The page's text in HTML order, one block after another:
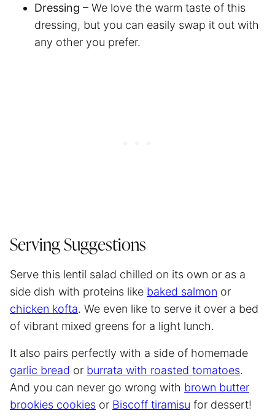
Dressing – We love the warm taste of this
dressing, but you can easily swap it out with
any other you prefer.
Serving Suggestions
Serve this lentil salad chilled on its own or as a
side dish with proteins like baked salmon or
chicken kofta. We even like to serve it over a bed
of vibrant mixed greens for a light lunch.
It also pairs perfectly with a side of homemade
garlic bread or burrata with roasted tomatoes.
And you can never go wrong with brown butter
brookies cookies or Biscoff tiramisu for dessert!